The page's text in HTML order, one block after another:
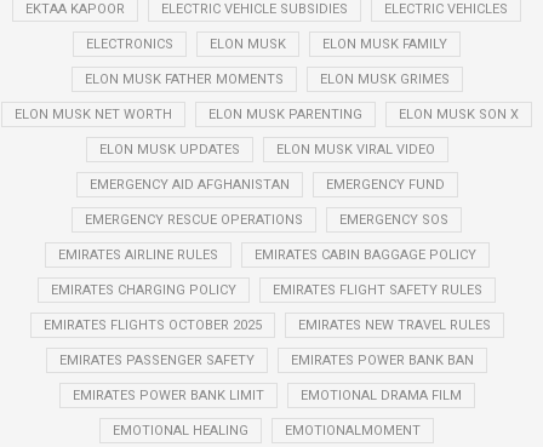
EKTAA KAPOOR ELECTRIC VEHICLE SUBSIDIES ELECTRIC VEHICLES
ELECTRONICS ELON MUSK ELON MUSK FAMILY
ELON MUSK FATHER MOMENTS ELON MUSK GRIMES
ELON MUSK NET WORTH ELON MUSK PARENTING ELON MUSK SON X
ELON MUSK UPDATES ELON MUSK VIRAL VIDEO
EMERGENCY AID AFGHANISTAN EMERGENCY FUND
EMERGENCY RESCUE OPERATIONS EMERGENCY SOS
EMIRATES AIRLINE RULES EMIRATES CABIN BAGGAGE POLICY
EMIRATES CHARGING POLICY EMIRATES FLIGHT SAFETY RULES
EMIRATES FLIGHTS OCTOBER 2025 EMIRATES NEW TRAVEL RULES
EMIRATES PASSENGER SAFETY EMIRATES POWER BANK BAN
EMIRATES POWER BANK LIMIT EMOTIONAL DRAMA FILM
EMOTIONAL HEALING EMOTIONALMOMENT